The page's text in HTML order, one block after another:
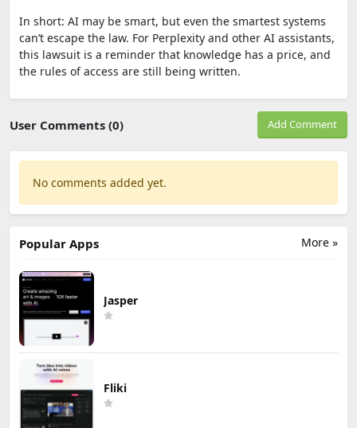
In short: AI may be smart, but even the smartest systems
can’t escape the law. For Perplexity and other AI assistants,
this lawsuit is a reminder that knowledge has a price, and
the rules of access are still being written.
User Comments (0) Add Comment
No comments added yet.
More »
Popular Apps
Jasper
Fliki